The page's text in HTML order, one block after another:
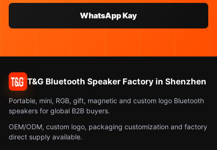
WhatsApp Kay
T&G Bluetooth Speaker Factory in Shenzhen
Portable, mini, RGB, gift, magnetic and custom logo Bluetooth
speakers for global B2B buyers.
OEM/ODM, custom logo, packaging customization and factory
direct supply available.